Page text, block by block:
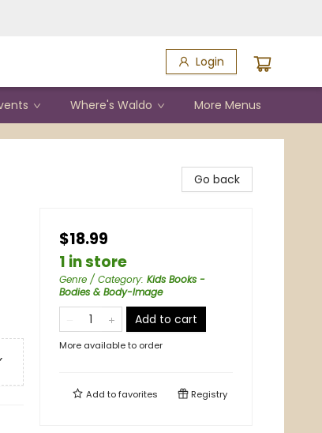
Login
Where's Waldo More Menus
Go back
$18.99
1 in store
Genre / Category: Kids Books -
Bodies & Body-Image
Add to cart
More available to order
Add tofavorites Registry